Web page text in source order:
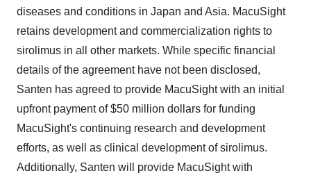
diseases and conditions in Japan and Asia. MacuSight
retains development and commercialization rights to
sirolimus in all other markets. While specific financial
details of the agreement have not been disclosed,
Santen has agreed to provide MacuSight with an initial
upfront payment of $50 million dollars for funding
MacuSight's continuing research and development
efforts, as well as clinical development of sirolimus.
Additionally, Santen will provide MacuSight with